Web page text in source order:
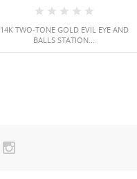
14K TWO-TONE GOLD EVIL EYE AND
BALLS STATION...